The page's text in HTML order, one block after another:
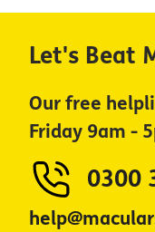
Let's Beat
Our free
Friday 9am -
0300